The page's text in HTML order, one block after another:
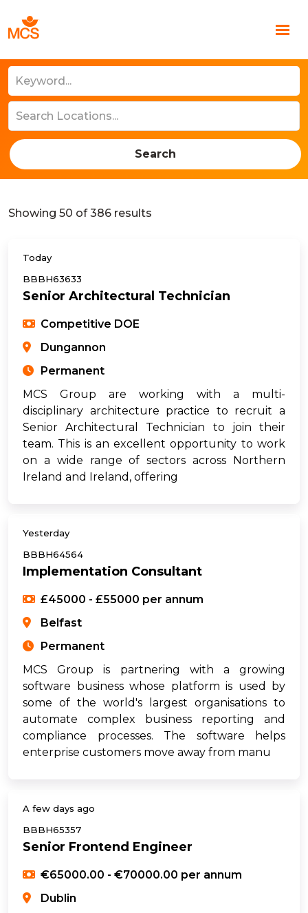
Search
Showing 50 of 386 results
Today
BBBH63633
Senior Architectural Technician
Competitive DOE
Dungannon
Permanent
MCS Group are working with a multi-
disciplinary architecture practice to recruit a
Senior Architectural Technician to join their
team. This is an excellent opportunity to work
on a wide range of sectors across Northern
Ireland and Ireland, offering
Yesterday
BBBH64564
Implementation Consultant
£45000 - £55000 per annum
Belfast
Permanent
MCS Group is partnering with a growing
software business whose platform is used by
some of the world's largest organisations to
automate complex business reporting and
compliance processes. The software helps
enterprise customers move away from manu
A few days ago
BBBH65357
Senior Frontend Engineer
€65000.00 - €70000.00 per annum
Dublin